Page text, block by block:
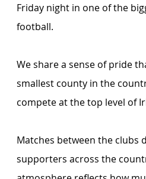
Friday night in one of the
football.
We share a sense of pride
smallest county in the
compete at the top level of
Matches between the clubs
supporters across the